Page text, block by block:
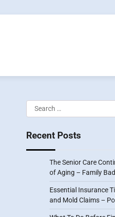
Search
for:
Recent Posts
The Senior Care
of Aging – Family
Essential Insurance
and Mold Claims –